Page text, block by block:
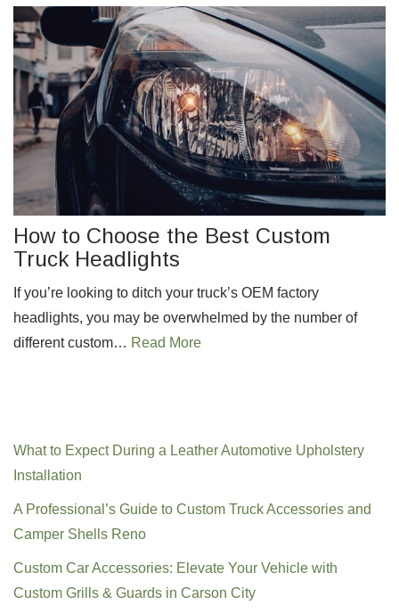
How to Choose the Best Custom
Truck Headlights
If you’re looking to ditch your truck’s OEM factory
headlights, you may be overwhelmed by the number of
different custom… Read More
What to Expect During a Leather Automotive Upholstery
Installation
A Professional’s Guide to Custom Truck Accessories and
Camper Shells Reno
Custom Car Accessories: Elevate Your Vehicle with
Custom Grills & Guards in Carson City